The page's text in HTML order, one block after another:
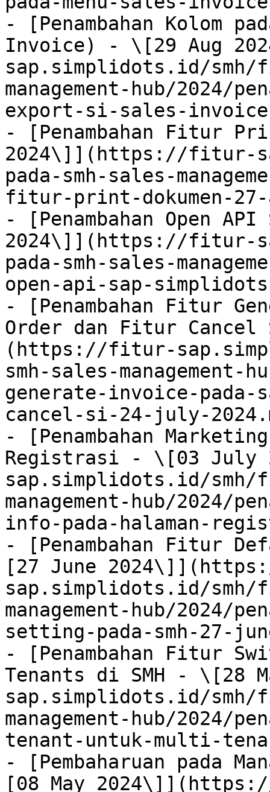
- [Penambahan Kolom
Invoice) - \[29 Aug
sap.simplidots.id/smh/
management-hub/2024/
export-si-sales-invoice-
- [Penambahan Fitur
2024\]](https://fitur-
pada-smh-sales-
fitur-print-dokumen-27-
- [Penambahan Open
2024\]](https://fitur-
pada-smh-sales-
open-api-sap-
- [Penambahan Fitur
Order dan Fitur
(https://fitur-
smh-sales-management-
generate-invoice-
cancel-si-24-july-
- [Penambahan
Registrasi - \[03
sap.simplidots.id/smh/
management-hub/2024/
info-pada-halaman-
- [Penambahan Fitur
[27 June
sap.simplidots.id/smh/
management-hub/2024/
setting-pada-smh-27-
- [Penambahan Fitur
Tenants di SMH -
sap.simplidots.id/smh/
management-hub/2024/
tenant-untuk-multi-
- [Pembaharuan pada
[08 May